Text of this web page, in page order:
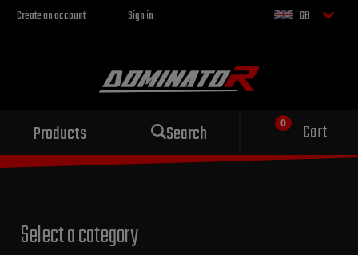
Create an account Sign in GB
Products Search Cart
Sport exhaust
for your motorcycle
Select a category